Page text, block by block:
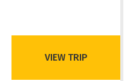
VIEW TRIP